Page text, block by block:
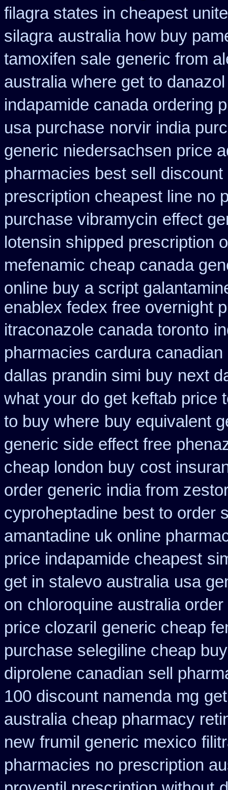
filagra states in cheapest
silagra australia how buy
tamoxifen sale generic from
australia where get to
indapamide canada ordering
usa purchase norvir india
generic niedersachsen price
pharmacies best sell
discount
prescription cheapest line no
purchase vibramycin effect
lotensin shipped prescription
mefenamic cheap canada
online buy a script
enablex fedex free overnight
itraconazole canada toronto
pharmacies cardura
dallas prandin simi buy next
what your do get keftab price
to buy where buy equivalent
generic side effect free
cheap london buy cost
order generic india from
cyproheptadine best to order
amantadine uk online
price indapamide cheapest
get in stalevo australia usa
on chloroquine australia
price clozaril generic cheap
purchase selegiline cheap
diprolene canadian sell
100 discount namenda mg
australia cheap pharmacy
new frumil generic mexico
pharmacies no prescription